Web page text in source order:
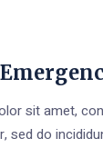
sit amet,
sed do